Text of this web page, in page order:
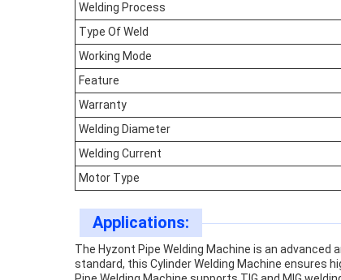
Welding Process
Type Of Weld
Working Mode
Feature
Warranty
Welding Diameter
Welding Current
Motor Type
Applications:
The Hyzont Pipe Welding Machine is an
standard, this Cylinder Welding Machine ensures